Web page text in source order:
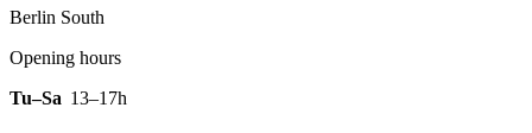
Berlin South
Opening hours
Tu–Sa 13–17h